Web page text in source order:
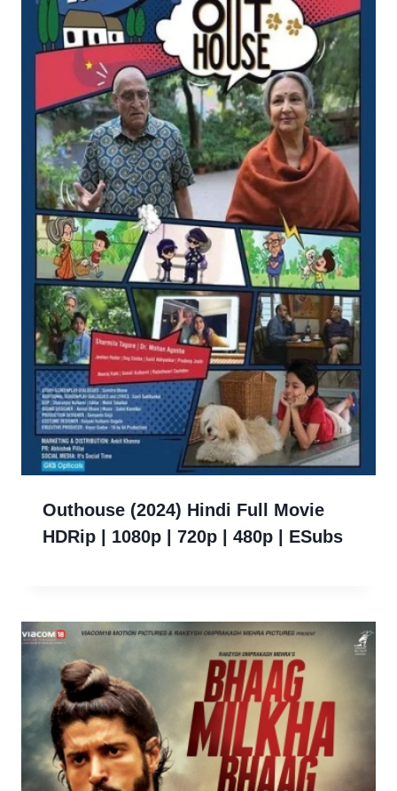
Outhouse (2024) Hindi Full Movie
HDRip | 1080p | 720p | 480p | ESubs